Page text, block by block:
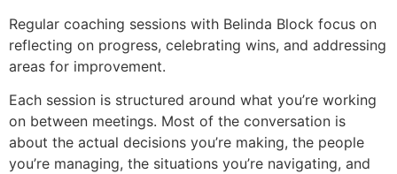
Regular coaching sessions with Belinda Block focus on
reflecting on progress, celebrating wins, and addressing
areas for improvement.
Each session is structured around what you’re working
on between meetings. Most of the conversation is
about the actual decisions you’re making, the people
you’re managing, the situations you’re navigating, and